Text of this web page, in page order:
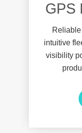
GPS
intuitive
visibility